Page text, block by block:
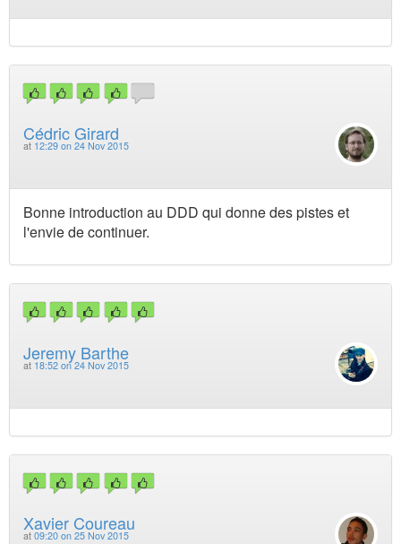
Cédric Girard
at 12:29 on 24 Nov 2015
Bonne introduction au DDD qui donne des pistes et
l'envie de continuer.
Jeremy Barthe
at 18:52 on 24 Nov 2015
Xavier Coureau
at 09:20 on 25 Nov 2015